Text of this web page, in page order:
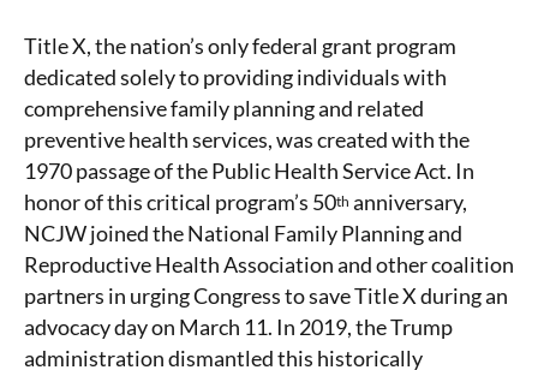
Title X, the nation’s only federal grant program
dedicated solely to providing individuals with
comprehensive family planning and related
preventive health services, was created with the
1970 passage of the Public Health Service Act. In
honor of this critical program’s 50th anniversary,
NCJW joined the National Family Planning and
Reproductive Health Association and other coalition
partners in urging Congress to save Title X during an
advocacy day on March 11. In 2019, the Trump
administration dismantled this historically